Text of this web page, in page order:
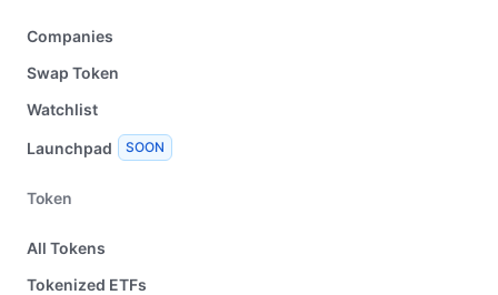
Companies
Swap Token
Watchlist
Launchpad SOON
Token
All Tokens
Tokenized ETFs